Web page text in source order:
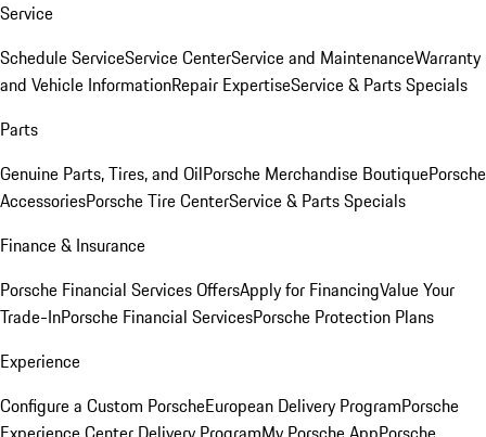
Service
Schedule ServiceService CenterService and MaintenanceWarranty
and Vehicle InformationRepair ExpertiseService & Parts Specials
Parts
Genuine Parts, Tires, and OilPorsche Merchandise BoutiquePorsche
AccessoriesPorsche Tire CenterService & Parts Specials
Finance & Insurance
Porsche Financial Services OffersApply for FinancingValue Your
Trade-InPorsche Financial ServicesPorsche Protection Plans
Experience
Configure a Custom PorscheEuropean Delivery ProgramPorsche